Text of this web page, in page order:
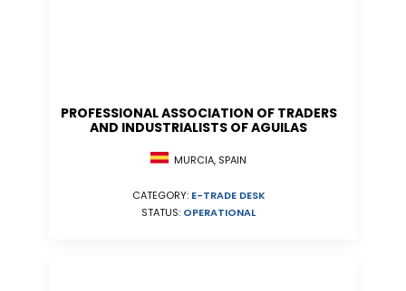
PROFESSIONAL ASSOCIATION OF TRADERS
AND INDUSTRIALISTS OF AGUILAS
MURCIA, SPAIN
CATEGORY: E-TRADE DESK
STATUS: OPERATIONAL